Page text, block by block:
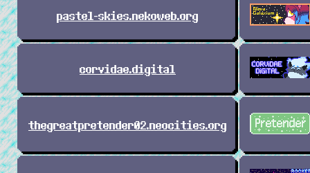
pastel-skies.nekoweb.org
corvidae.digital
thegreatpretender02.neocities.org